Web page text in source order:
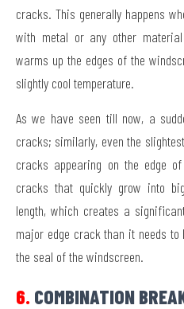
cracks. This generally happens
with metal or any other
warms up the edges of the
slightly cool temperature.
As we have seen till now, a
cracks; similarly, even the
cracks appearing on the edge
cracks that quickly grow into
length, which creates a
major edge crack than it needs
the seal of the windscreen.
6. COMBINATION